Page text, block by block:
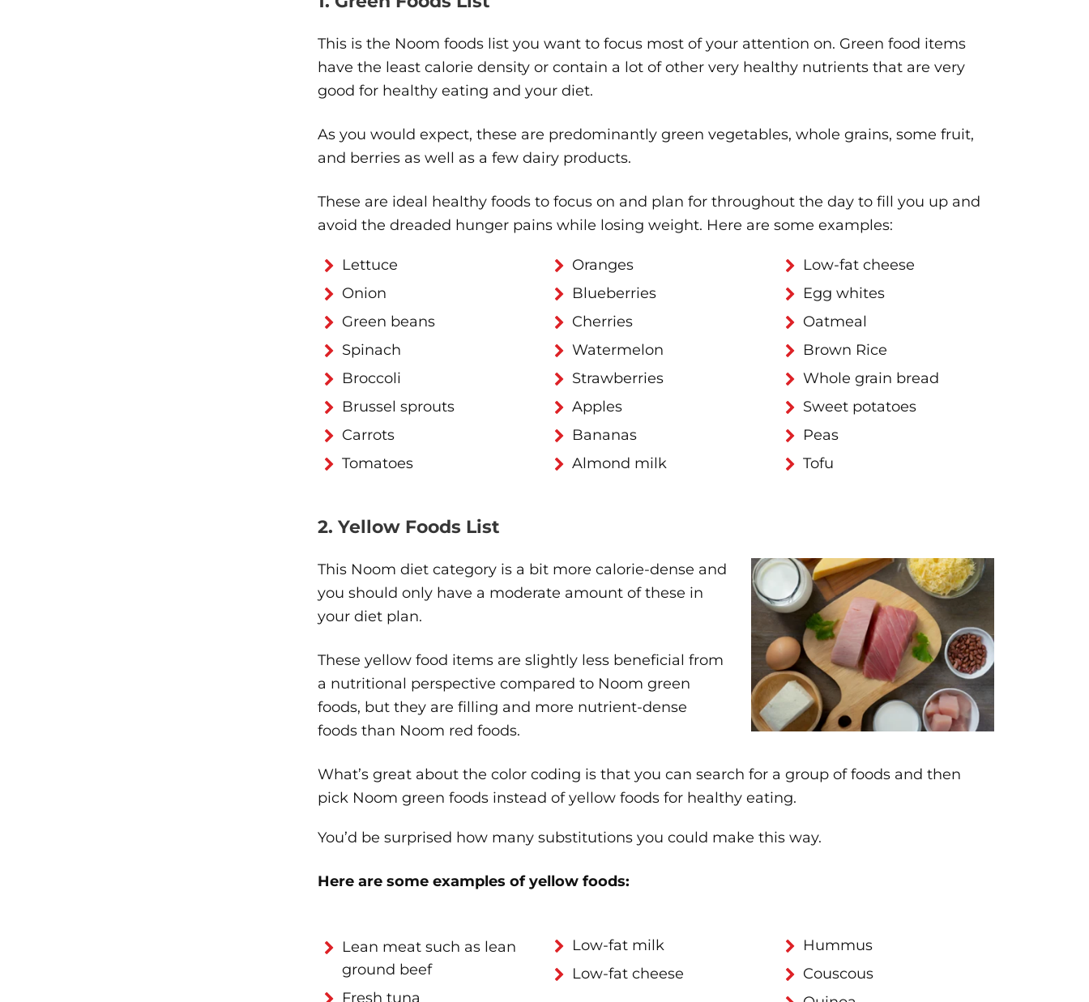
This is the Noom foods list you want to focus most of your attention on. Green food items
have the least calorie density or contain a lot of other very healthy nutrients that are very
good for healthy eating and your diet.
As you would expect, these are predominantly green vegetables, whole grains, some fruit,
and berries as well as a few dairy products.
These are ideal healthy foods to focus on and plan for throughout the day to fill you up and
avoid the dreaded hunger pains while losing weight. Here are some examples:
Lettuce
Onion
Green beans
Spinach
Broccoli
Brussel sprouts
Carrots
Tomatoes
Oranges
Blueberries
Cherries
Watermelon
Strawberries
Apples
Bananas
Almond milk
Low-fat cheese
Egg whites
Oatmeal
Brown Rice
Whole grain bread
Sweet potatoes
Peas
Tofu
2. Yellow Foods List
This Noom diet category is a bit more calorie-dense and
you should only have a moderate amount of these in
your diet plan.
These yellow food items are slightly less beneficial from
a nutritional perspective compared to Noom green
foods, but they are filling and more nutrient-dense
foods than Noom red foods.
What’s great about the color coding is that you can search for a group of foods and then
pick Noom green foods instead of yellow foods for healthy eating.
You’d be surprised how many substitutions you could make this way.
Here are some examples of yellow foods:
Lean meat such as lean
ground beef
Fresh tuna
Low-fat milk
Low-fat cheese
Hummus
Couscous